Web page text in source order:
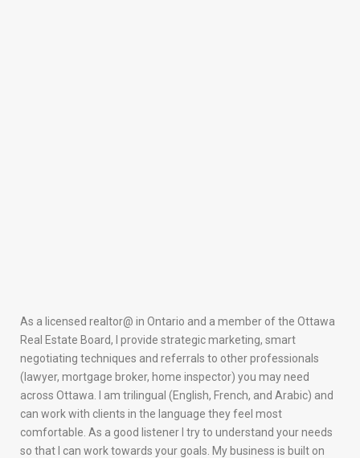
As a licensed realtor@ in Ontario and a member of the Ottawa
Real Estate Board, I provide strategic marketing, smart
negotiating techniques and referrals to other professionals
(lawyer, mortgage broker, home inspector) you may need
across Ottawa. I am trilingual (English, French, and Arabic) and
can work with clients in the language they feel most
comfortable. As a good listener I try to understand your needs
so that I can work towards your goals. My business is built on